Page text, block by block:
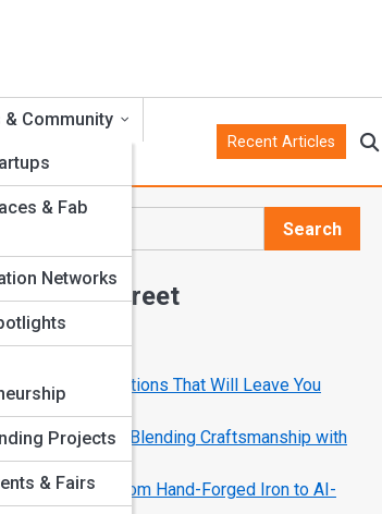
& Community
& Fab
Networks
Projects
& Fairs
Recent Articles
Search
Crank Street
Journey
Art Installations That Will Leave You
Makers Are Blending Craftsmanship with
of Tools: From Hand-Forged Iron to AI-